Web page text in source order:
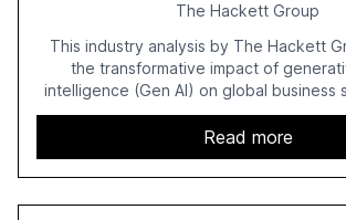
The Hackett Group
This industry analysis by The Hackett
the transformative impact of
intelligence (Gen AI) on global business
in 2025. The study highlights the shift
acceleration of Gen AI initiatives, with
advancing these projects to
satisfaction, innovate products, and
report also discusses the challenges
Read more